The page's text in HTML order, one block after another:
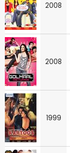
2008
2008
1999